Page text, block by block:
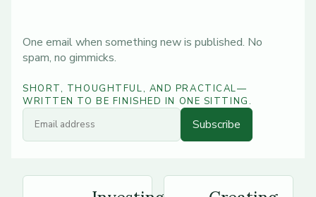
One email when something new is published. No
spam, no gimmicks.
SHORT, THOUGHTFUL, AND PRACTICAL—
WRITTEN TO BE FINISHED IN ONE SITTING.
Subscribe